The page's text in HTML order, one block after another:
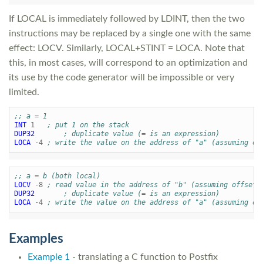
If LOCAL is immediately followed by LDINT, then the two
instructions may be replaced by a single one with the same
effect: LOCV. Similarly, LOCAL+STINT = LOCA. Note that
this, in most cases, will correspond to an optimization and
its use by the code generator will be impossible or very
limited.
;; a = 1
INT 1
; put 1 on the stack
DUP32
; duplicate value (= is an expression)
LOCA
-4 ; write the value on the address of "a" (assuming
;; a = b (both local)
LOCV
-8
; read value in the address of "b" (assuming
DUP32
; duplicate value (= is an expression)
LOCA
-4 ; write the value on the address of "a" (assuming
Examples
Example 1 - translating a C function to Postfix